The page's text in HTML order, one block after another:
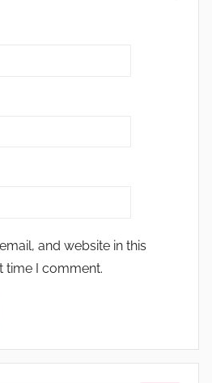
and website in this
time I comment.